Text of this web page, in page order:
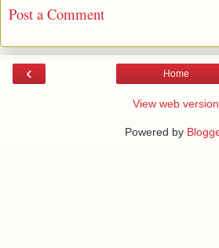
Post a Comment
‹ Home
View web version
Powered by